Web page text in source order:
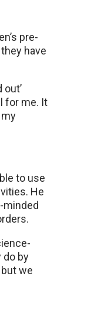
pre-
have
out’
for me. It
to use
He
minded
do by
but we